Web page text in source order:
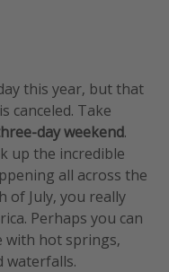
this year, but that
canceled. Take
day weekend.
up the incredible
all across the
of July, you really
Perhaps you can
with hot springs,
waterfalls.